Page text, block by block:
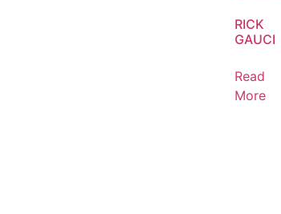
RICK
GAUCI
Read
More